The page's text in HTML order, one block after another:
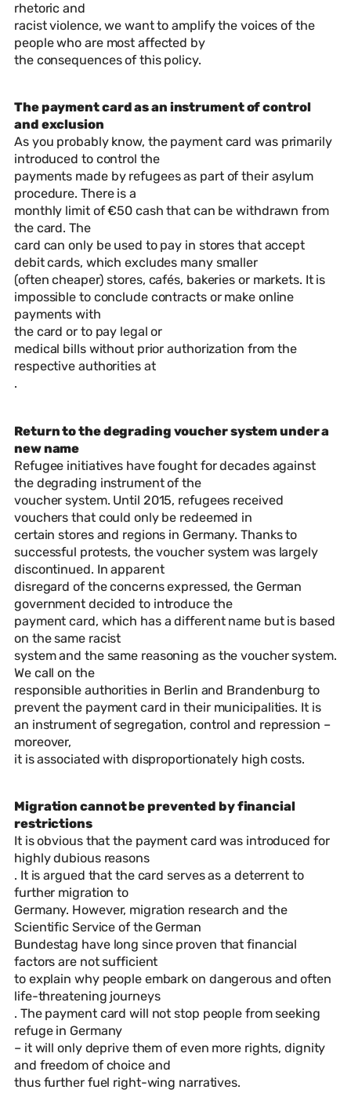
rhetoric and
racist violence, we want to amplify the voices of the
people who are most affected by
the consequences of this policy.
The payment card as an instrument of control
and exclusion
As you probably know, the payment card was primarily
introduced to control the
payments made by refugees as part of their asylum
procedure. There is a
monthly limit of €50 cash that can be withdrawn from
the card. The
card can only be used to pay in stores that accept
debit cards, which excludes many smaller
(often cheaper) stores, cafés, bakeries or markets. It is
impossible to conclude contracts or make online
payments with
the card or to pay legal or
medical bills without prior authorization from the
respective authorities at
.
Return to the degrading voucher system under a
new name
Refugee initiatives have fought for decades against
the degrading instrument of the
voucher system. Until 2015, refugees received
vouchers that could only be redeemed in
certain stores and regions in Germany. Thanks to
successful protests, the voucher system was largely
discontinued. In apparent
disregard of the concerns expressed, the German
government decided to introduce the
payment card, which has a different name but is based
on the same racist
system and the same reasoning as the voucher system.
We call on the
responsible authorities in Berlin and Brandenburg to
prevent the payment card in their municipalities. It is
an instrument of segregation, control and repression –
moreover,
it is associated with disproportionately high costs.
Migration cannot be prevented by financial
restrictions
It is obvious that the payment card was introduced for
highly dubious reasons
. It is argued that the card serves as a deterrent to
further migration to
Germany. However, migration research and the
Scientific Service of the German
Bundestag have long since proven that financial
factors are not sufficient
to explain why people embark on dangerous and often
life-threatening journeys
. The payment card will not stop people from seeking
refuge in Germany
– it will only deprive them of even more rights, dignity
and freedom of choice and
thus further fuel right-wing narratives.